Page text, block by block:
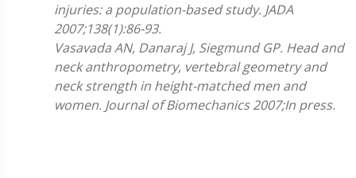
injuries: a population-based study. JADA
2007;138(1):86-93.
Vasavada AN, Danaraj J, Siegmund GP. Head and
neck anthropometry, vertebral geometry and
neck strength in height-matched men and
women. Journal of Biomechanics 2007;In press.